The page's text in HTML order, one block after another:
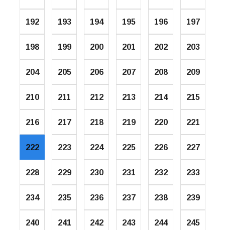
192 193 194 195 196 197
198 199 200 201 202 203
204 205 206 207 208 209
210 211 212 213 214 215
216 217 218 219 220 221
222 223 224 225 226 227
228 229 230 231 232 233
234 235 236 237 238 239
240 241 242 243 244 245